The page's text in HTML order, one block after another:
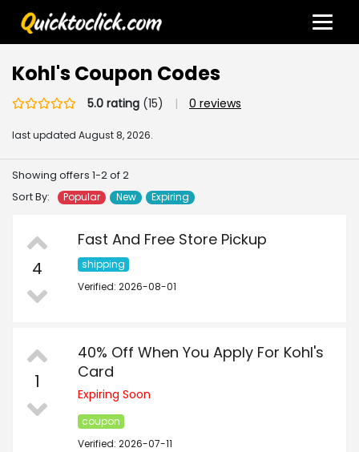
Kohl's Coupon Codes
5.0 rating (15) | 0 reviews
last updated August 8, 2026.
Showing offers 1-2 of 2
Sort By:
Popular New Expiring
4
Fast And Free Store Pickup
shipping
Verified: 2026-08-01
1
40% Off When You Apply For Kohl's
Card
Expiring Soon
coupon
Verified: 2026-07-11